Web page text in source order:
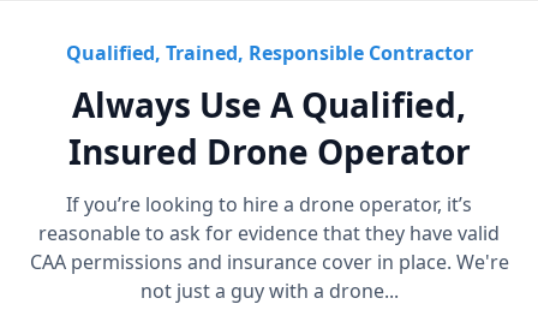
Qualified, Trained, Responsible Contractor
Always Use A Qualified,
Insured Drone Operator
If you’re looking to hire a drone operator, it’s
reasonable to ask for evidence that they have valid
CAA permissions and insurance cover in place. We're
not just a guy with a drone...